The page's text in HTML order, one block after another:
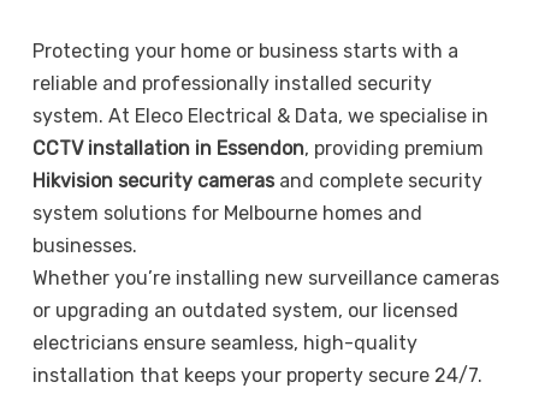
Protecting your home or business starts with a
reliable and professionally installed security
system. At Eleco Electrical & Data, we specialise in
CCTV installation in Essendon, providing premium
Hikvision security camerasand complete security
system solutions for Melbourne homes and
businesses.
Whether you’re installing new surveillance cameras
or upgrading an outdated system, our licensed
electricians ensure seamless, high-quality
installation that keeps your property secure 24/7.